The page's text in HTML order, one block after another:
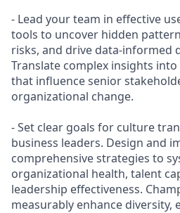
- Lead your team in effective
tools to uncover hidden
risks, and drive data-informed
Translate complex insights
that influence senior
organizational change.
- Set clear goals for culture
business leaders. Design and
comprehensive strategies to
organizational health, talent
leadership effectiveness.
measurably enhance diversity,